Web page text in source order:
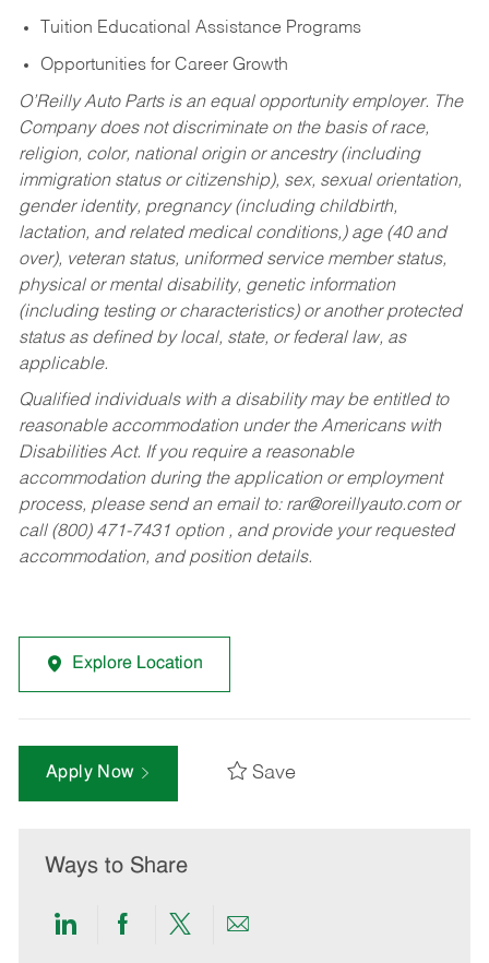
Tuition Educational Assistance Programs
Opportunities for Career Growth
O’Reilly Auto Parts is an equal opportunity employer. The
Company does not discriminate on the basis of race,
religion, color, national origin or ancestry (including
immigration status or citizenship), sex, sexual orientation,
gender identity, pregnancy (including childbirth,
lactation, and related medical conditions,) age (40 and
over), veteran status, uniformed service member status,
physical or mental disability, genetic information
(including testing or characteristics) or another protected
status as defined by local, state, or federal law, as
applicable.
Qualified individuals with a disability may be entitled to
reasonable accommodation under the Americans with
Disabilities Act. If you require a reasonable
accommodation during the application or employment
process, please send an email to: rar@oreillyauto.comor
call (800) 471-7431 option , and provide your requested
accommodation, and position details.
Explore Location
Apply Now Save
Ways to Share
ShareShareShareShare